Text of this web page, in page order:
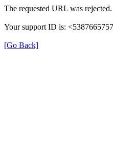
The requested URL was
Your support ID is:
[Go Back]